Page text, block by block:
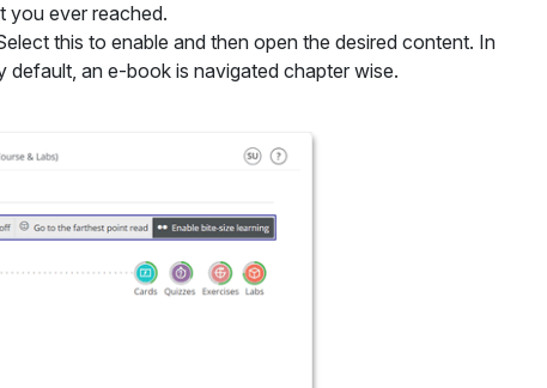
you ever reached.
this to enable and then open the desired content. In
an e-book is navigated chapter wise.